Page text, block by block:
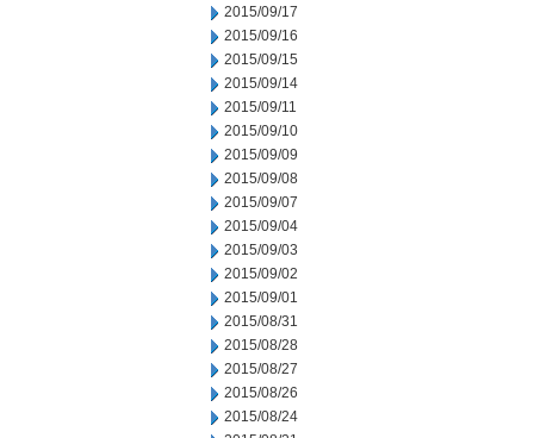
2015/09/17
2015/09/16
2015/09/15
2015/09/14
2015/09/11
2015/09/10
2015/09/09
2015/09/08
2015/09/07
2015/09/04
2015/09/03
2015/09/02
2015/09/01
2015/08/31
2015/08/28
2015/08/27
2015/08/26
2015/08/24